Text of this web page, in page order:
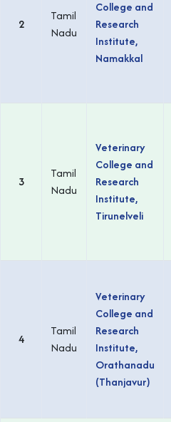
2
Tamil
Nadu
College and
Research
Institute,
Namakkal
3
Tamil
Nadu
Veterinary
College and
Research
Institute,
Tirunelveli
4
Tamil
Nadu
Veterinary
College and
Research
Institute,
Orathanadu
(Thanjavur)